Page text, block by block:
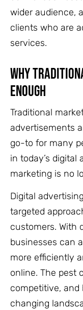
wider audience,
clients who are
services.
Why
Enough
Traditional
advertisements
go-to for many
in today’s digital
marketing is no
Digital
targeted
customers. With
businesses can
more efficiently
online. The pest
competitive, and
changing